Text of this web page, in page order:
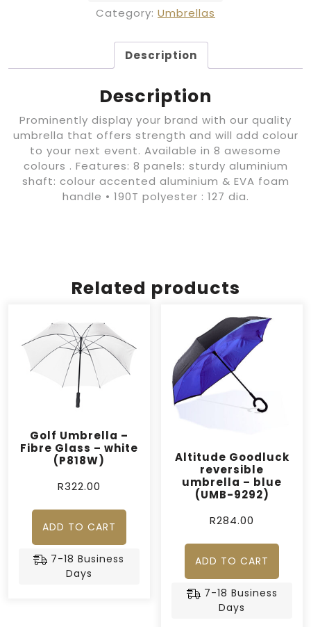
Category: Umbrellas
Description
Description
Prominently display your brand with our quality
umbrella that offers strength and will add colour
to your next event. Available in 8 awesome
colours . Features: 8 panels: sturdy aluminium
shaft: colour accented aluminium & EVA foam
handle • 190T polyester : 127 dia.
Related products
Golf Umbrella –
Fibre Glass – white
(P818W)
R322.00
ADD TO CART
7-18 Business
Days
Altitude Goodluck
reversible
umbrella – blue
(UMB-9292)
R284.00
ADD TO CART
7-18 Business
Days